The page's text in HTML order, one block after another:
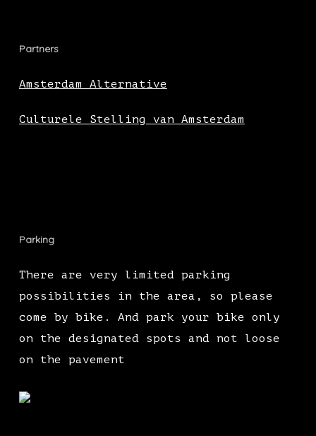
Partners
Amsterdam Alternative
Culturele Stelling van Amsterdam
Parking
There are very limited parking
possibilities in the area, so please
come by bike. And park your bike only
on the designated spots and not loose
on the pavement